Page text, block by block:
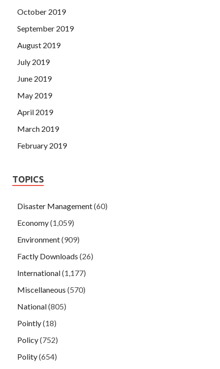
October 2019
September 2019
August 2019
July 2019
June 2019
May 2019
April 2019
March 2019
February 2019
TOPICS
Disaster Management(60)
Economy(1,059)
Environment(909)
Factly Downloads (26)
International(1,177)
Miscellaneous (570)
National(805)
Pointly(18)
Policy(752)
Polity(654)